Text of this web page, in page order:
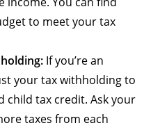
to meet your tax
If you’re an
your tax withholding to
child tax credit. Ask your
taxes from each